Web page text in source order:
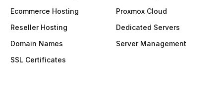
Ecommerce Hosting
Reseller Hosting
Domain Names
SSL Certificates
Proxmox Cloud
Dedicated Servers
Server Management